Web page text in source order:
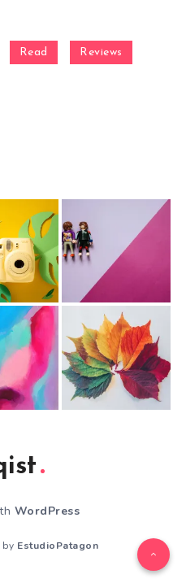
Read Reviews
WordPress
by EstudioPatagon